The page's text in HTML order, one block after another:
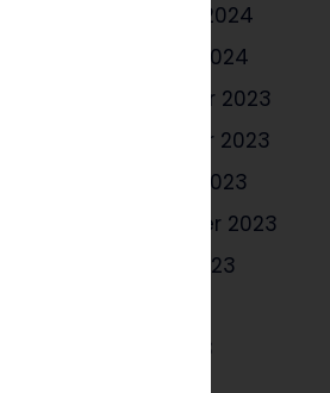
February 2024
January 2024
December 2023
November 2023
October 2023
September 2023
August 2023
June 2023